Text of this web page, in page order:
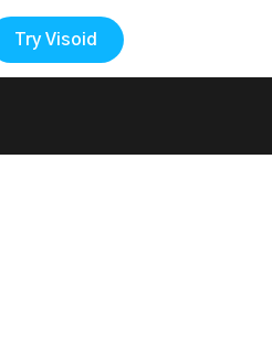
Try Visoid